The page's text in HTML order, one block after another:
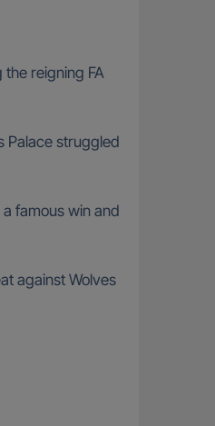
reigning FA
Palace struggled
famous win and
against Wolves